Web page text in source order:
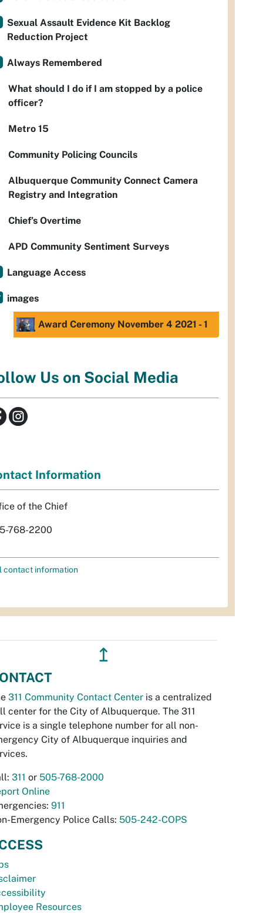
Sexual Assault Evidence Kit Backlog
Reduction Project
Always Remembered
What should I do if I am stopped by a police
officer?
Metro 15
Community Policing Councils
Albuquerque Community Connect Camera
Registry and Integration
Chief’s Overtime
APD Community Sentiment Surveys
Language Access
images
Award Ceremony November 4 2021 - 1
Us on Social Media
Information
of the Chief
768-2200
contact information
↥
311 Community Contact Center is a centralized
center for the City of Albuquerque. The 311
is a single telephone number for all non-
City of Albuquerque inquiries and
311 or 505-768-2000
Online
911
Emergency Police Calls: 505-242-COPS
Resources